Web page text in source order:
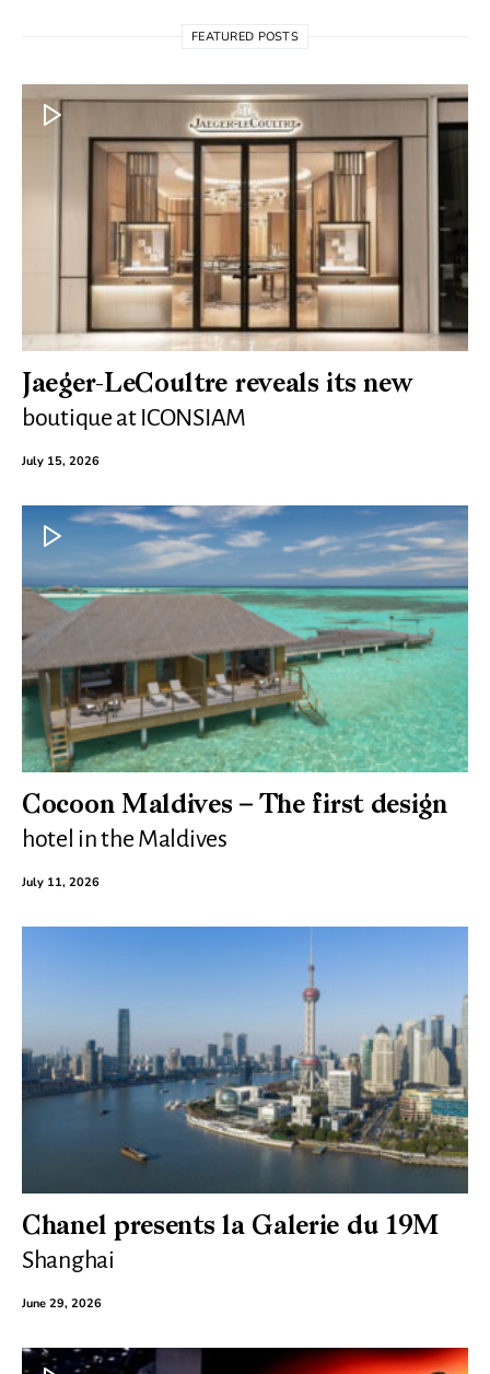
FEATURED POSTS
Jaeger-LeCoultre reveals its new
boutique at ICONSIAM
July 15, 2026
Cocoon Maldives – The first design
hotel in the Maldives
July 11, 2026
Chanel presents la Galerie du 19M
Shanghai
June 29, 2026